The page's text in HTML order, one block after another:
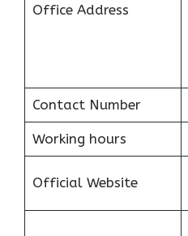
Office Address
Contact Number
Working hours
Official Website